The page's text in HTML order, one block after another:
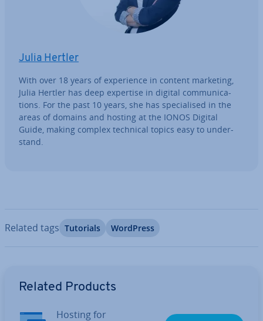
Julia Hertler
With over 18 years of ex­per­i­ence in content marketing,
Julia Hertler has deep expertise in digital com­mu­nic­a­
tions. For the past 10 years, she has spe­cial­ised in the
areas of domains and hosting at the IONOS Digital
Guide, making complex technical topics easy to un­der­
stand.
Related tags Tutorials WordPress
Related Products
Hosting for